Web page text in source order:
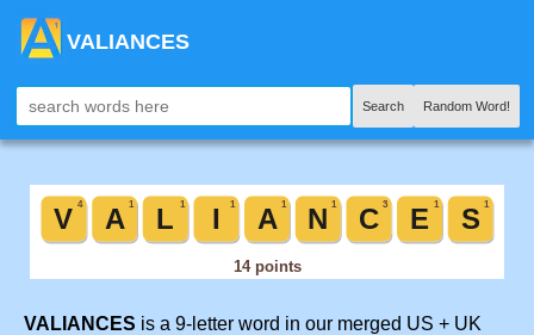
VALIANCES
Search Random Word!
VALIANCES is a 9-letter word in our merged US + UK